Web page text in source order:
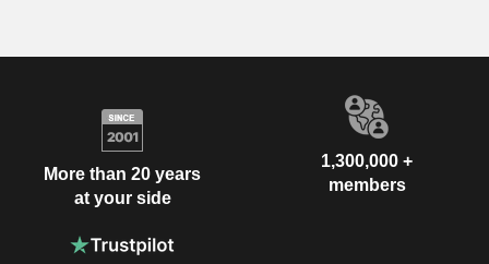
More than 20 years
at your side
1,300,000 +
members